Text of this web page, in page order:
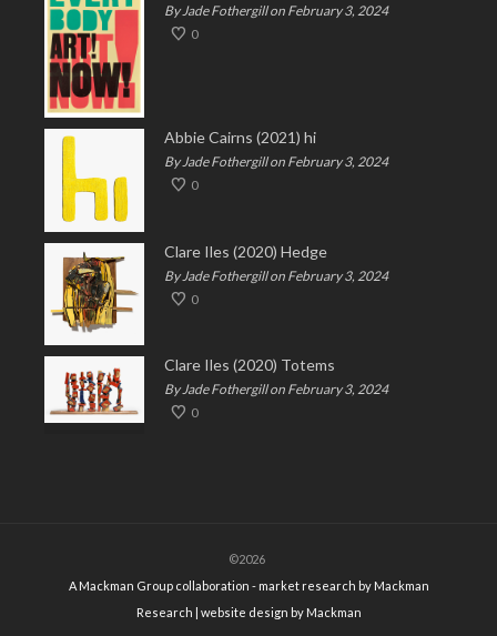
By Jade Fothergill on February 3, 2024
0
Abbie Cairns (2021) hi
By Jade Fothergill on February 3, 2024
0
Clare Iles (2020) Hedge
By Jade Fothergill on February 3, 2024
0
Clare Iles (2020) Totems
By Jade Fothergill on February 3, 2024
0
©2026
A Mackman Group collaboration - market research by Mackman
Research | website design by Mackman